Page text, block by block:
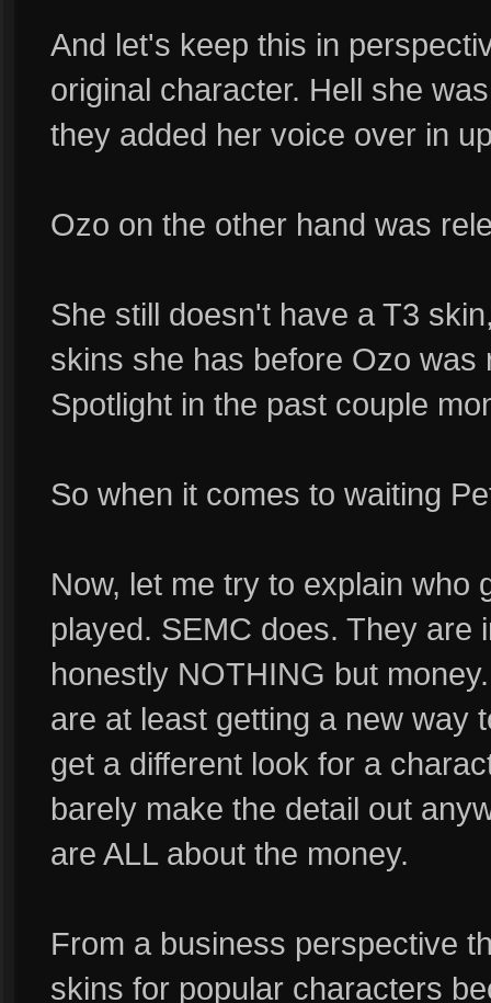
And let's keep this in
original character. Hell she
they added her voice over in
Ozo on the other hand was
She still doesn't have a T3
skins she has before Ozo
Spotlight in the past couple
So when it comes to waiting
Now, let me try to explain who
played. SEMC does. They are
honestly NOTHING but
are at least getting a new way
get a different look for a
barely make the detail out
are ALL about the money.
From a business perspective
skins for popular characters